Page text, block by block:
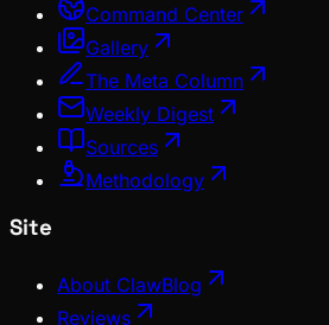
Command Center
Gallery
The Meta Column
Weekly Digest
Sources
Methodology
Site
About ClawBlog
Reviews